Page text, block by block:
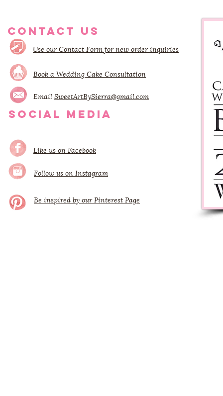
CONTACT US
Use our Contact Form for new order inquiries
Book a Wedding Cake Consultation
EmailSweetArtBySierra@gmail.com
SOCIAL MEDIA
Like us on Facebook
Follow us on Instagram
Be inspired by our Pinterest Page